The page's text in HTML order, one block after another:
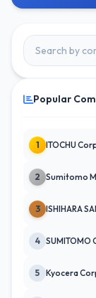
Popular
1 ITOCHU
2 Sumitomo
3 ISHIHARA
4 SUMITOMO
5 Kyocera